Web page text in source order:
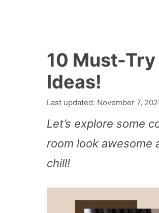
10 Must-Try
Ideas!
November 7,
Let’s explore some
room look awesome
chill!